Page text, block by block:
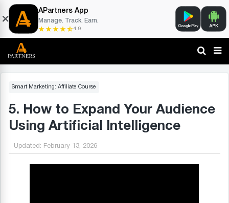
APartners App
Manage. Track. Earn.
4.9
Smart Marketing: Affiliate Course
5. How to Expand Your Audience
Using Artificial Intelligence
Updated: February 13, 2026